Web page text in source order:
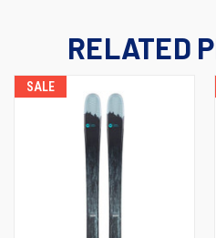
RELATED
SALE